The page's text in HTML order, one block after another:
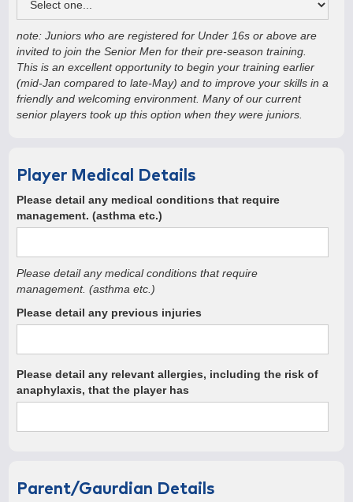
note: Juniors who are registered for Under 16s or above are
invited to join the Senior Men for their pre-season training.
This is an excellent opportunity to begin your training earlier
(mid-Jan compared to late-May) and to improve your skills in a
friendly and welcoming environment. Many of our current
senior players took up this option when they were juniors.
Player Medical Details
Please detail any medical conditions that require
management. (asthma etc.)
Please detail any medical conditions that require
management. (asthma etc.)
Please detail any previous injuries
Please detail any relevant allergies, including the risk of
anaphylaxis, that the player has
Parent/Gaurdian Details